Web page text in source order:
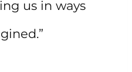
us in ways